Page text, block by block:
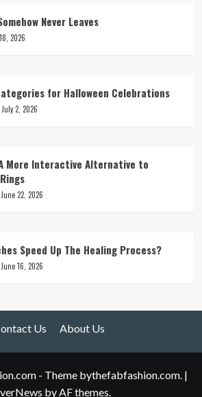
Never Leaves
2026
for Halloween Celebrations
July 2, 2026
More Interactive Alternative to
June 22, 2026
Speed Up The Healing Process?
June 16, 2026
Us About Us
- Theme bythefabfashion.com. |
by AF themes.